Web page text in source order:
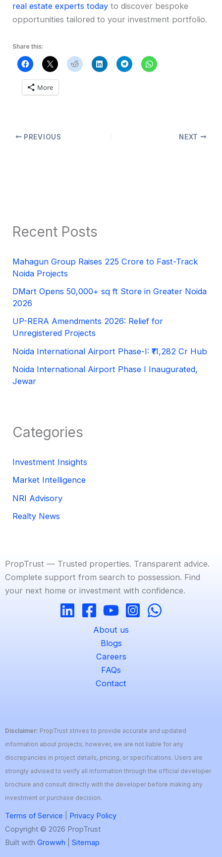
real estate experts today to discover bespoke
opportunities tailored to your investment portfolio.
Share this:
More
PREVIOUS NEXT
Recent Posts
Mahagun Group Raises 225 Crore to Fast-Track
Noida Projects
DMart Opens 50,000+ sq ft Store in Greater Noida
2026
UP-RERA Amendments 2026: Relief for
Unregistered Projects
Noida International Airport Phase-I: ₹11,282 Cr Hub
Noida International Airport Phase I Inaugurated,
Jewar
Categories
Investment Insights
Market Intelligence
NRI Advisory
Realty News
PropTrust — Trusted properties. Transparent advice.
Complete support from search to possession. Find
your next home or investment with confidence.
About us
Blogs
Careers
FAQs
Contact
Disclaimer: PropTrust strives to provide accurate and updated
information about projects; however, we are not liable for any
discrepancies in project details, pricing, or specifications. Users are
strongly advised to verify all information through the official developer
brochure and consult directly with the developer before making any
investment or purchase decision.
Terms of Service
Privacy Policy
Copyright © 2026 PropTrust
Built with Growwh Sitemap